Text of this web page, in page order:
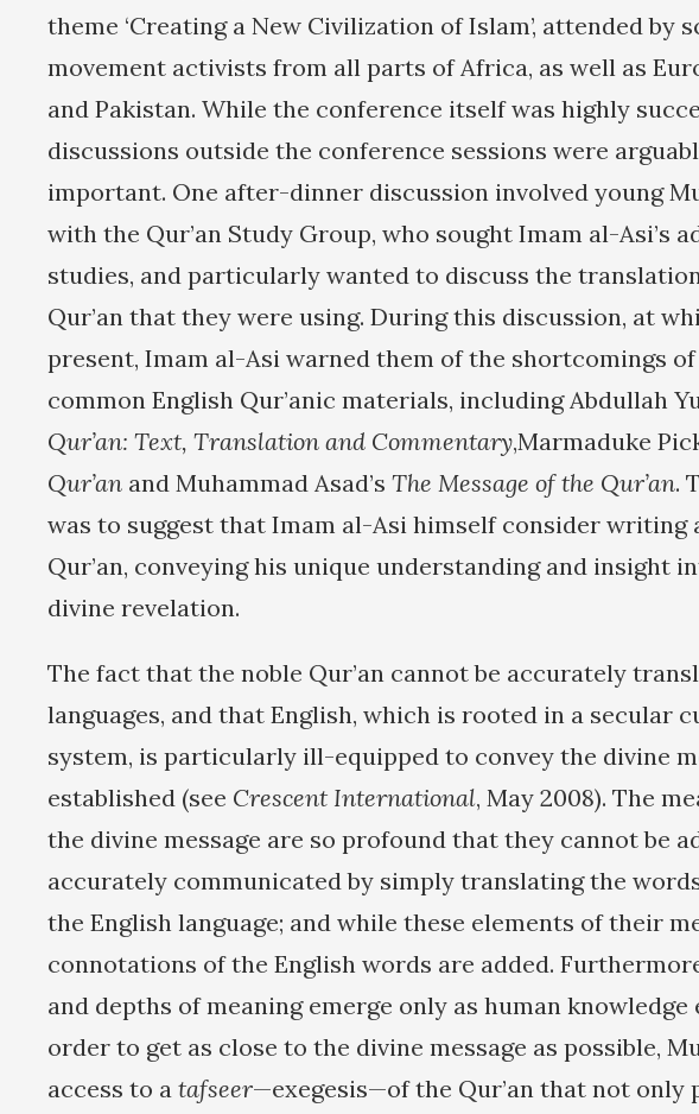
theme ‘Creating a New Civilization of Islam’, attended by
movement activists from all parts of Africa, as well as
and Pakistan. While the conference itself was highly
discussions outside the conference sessions were
important. One after-dinner discussion involved young
with the Qur’an Study Group, who sought Imam al-Asi’s
studies, and particularly wanted to discuss the
Qur’an that they were using. During this discussion, at
present, Imam al-Asi warned them of the shortcomings
common English Qur’anic materials, including Abdullah
Qur’an: Text, Translation and Commentary,Marmaduke
Qur’an and Muhammad Asad’s The Message of the Qur’an.
was to suggest that Imam al-Asi himself consider writing
Qur’an, conveying his unique understanding and insight
divine revelation.
The fact that the noble Qur’an cannot be accurately
languages, and that English, which is rooted in a secular
system, is particularly ill-equipped to convey the divine
established (see Crescent International, May 2008). The
the divine message are so profound that they cannot be
accurately communicated by simply translating the
the English language; and while these elements of their
connotations of the English words are added.
and depths of meaning emerge only as human knowledge
order to get as close to the divine message as possible,
access to a tafseer—exegesis—of the Qur’an that not only